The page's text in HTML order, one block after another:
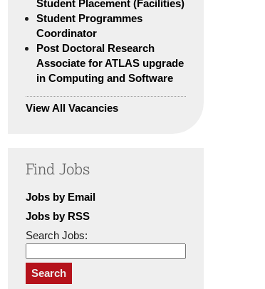
Student Placement (Facilities)
Student Programmes
Coordinator
Post Doctoral Research
Associate for ATLAS upgrade
in Computing and Software
View All Vacancies
Find Jobs
Jobs by Email
Jobs by RSS
Search Jobs:
Search